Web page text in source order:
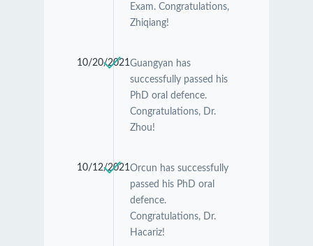
Exam. Congratulations,
Zhiqiang!
10/20/2021Guangyan has
successfully passed his
PhD oral defence.
Congratulations, Dr.
Zhou!
10/12/2021Orcun has successfully
passed his PhD oral
defence.
Congratulations, Dr.
Hacariz!